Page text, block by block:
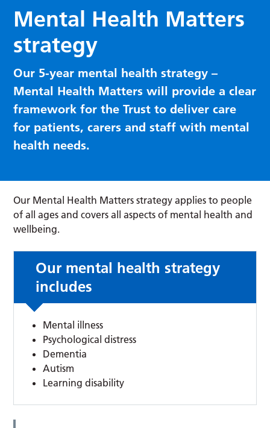
Mental Health Matters
strategy
Our 5-year mental health strategy –
Mental Health Matters will provide a clear
framework for the Trust to deliver care
for patients, carers and staff with mental
health needs.
Our Mental Health Matters strategy applies to people
of all ages and covers all aspects of mental health and
wellbeing.
Our mental health strategy
includes
Mental illness
Psychological distress
Dementia
Autism
Learning disability